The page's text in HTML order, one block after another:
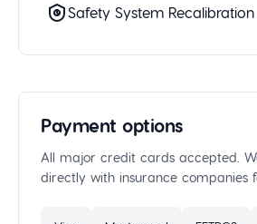
Safety System Recalibration
Payment options
All major credit cards accepted.
directly with insurance companies